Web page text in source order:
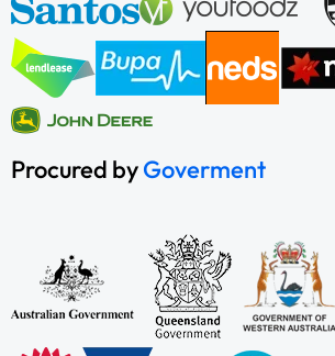
Procured byGoverment